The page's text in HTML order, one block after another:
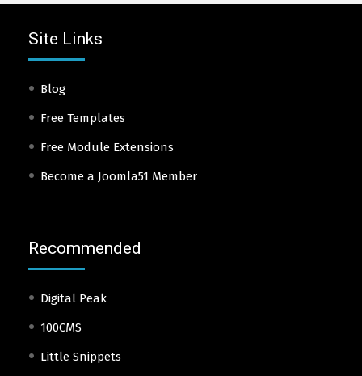
Site Links
Blog
Free Templates
Free Module Extensions
Become a Joomla51 Member
Recommended
Digital Peak
100CMS
Little Snippets